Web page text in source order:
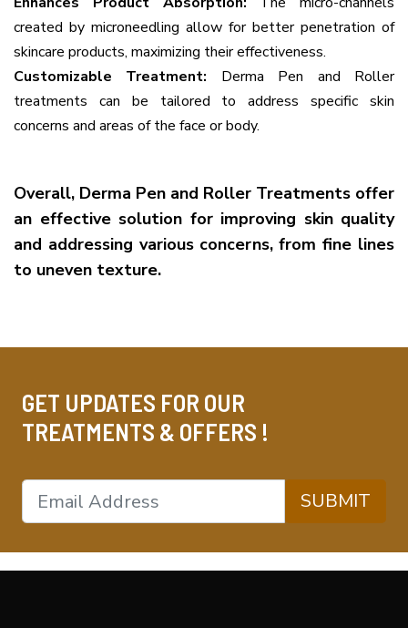
created by microneedling allow for better penetration of
skincare products, maximizing their effectiveness.
Customizable Treatment: Derma Pen and Roller
treatments can be tailored to address specific skin
concerns and areas of the face or body.
Overall, Derma Pen and Roller Treatments offer
an effective solution for improving skin quality
and addressing various concerns, from fine lines
to uneven texture.
GET UPDATES FOR OUR
TREATMENTS & OFFERS !
SUBMIT